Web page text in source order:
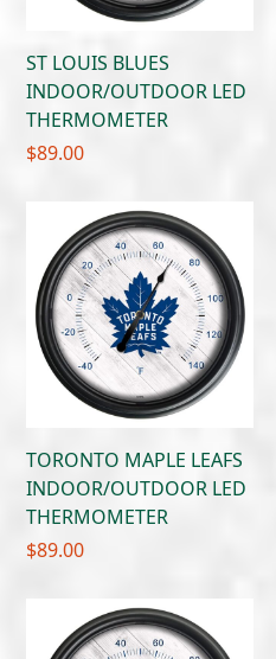
ST LOUIS BLUES
INDOOR/OUTDOOR LED
THERMOMETER
$89.00
TORONTO MAPLE LEAFS
INDOOR/OUTDOOR LED
THERMOMETER
$89.00